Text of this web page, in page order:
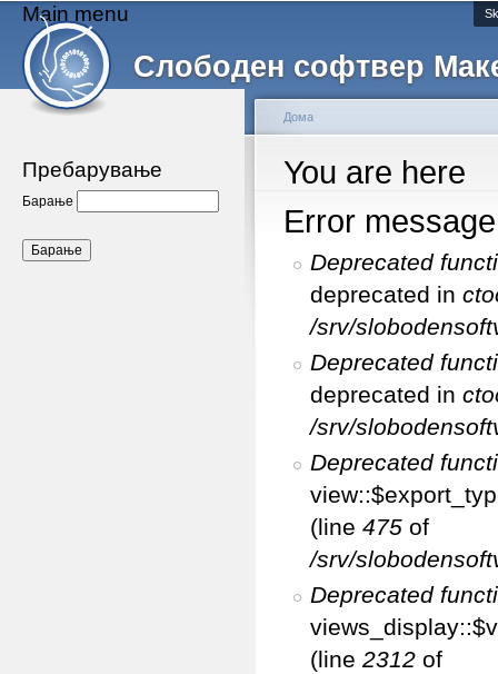
Слободен софтвер
Main menu
Пребарување
Барање
You are here
Дома
Error message
Deprecated
deprecated in
/srv/
Deprecated
deprecated in
/srv/
Deprecated
(line475 of
/srv/
Deprecated
(line2312 of